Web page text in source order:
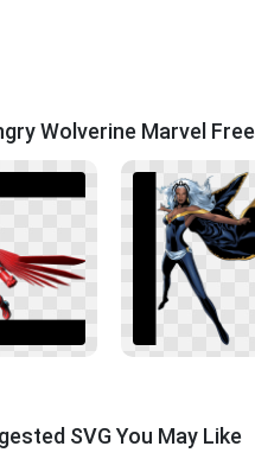
Wolverine Marvel Free
SVG You May Like